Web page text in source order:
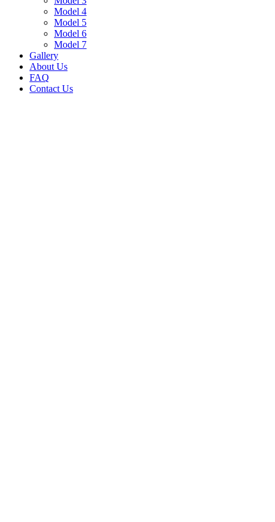
Model 4
Model 5
Model 6
Model 7
Gallery
About Us
FAQ
Contact Us